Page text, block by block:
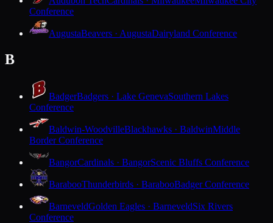
Conference
AugustaBeavers · AugustaDairyland Conference
B
BadgerBadgers · Lake GenevaSouthern Lakes
Conference
Baldwin-WoodvilleBlackhawks · BaldwinMiddle
Border Conference
BangorCardinals · BangorScenic Bluffs Conference
BarabooThunderbirds · BarabooBadger Conference
BarneveldGolden Eagles · BarneveldSix Rivers
Conference